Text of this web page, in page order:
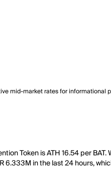
mid-market rates for informational
Token is ATH 16.54 per
6.333M in the last 24 hours,